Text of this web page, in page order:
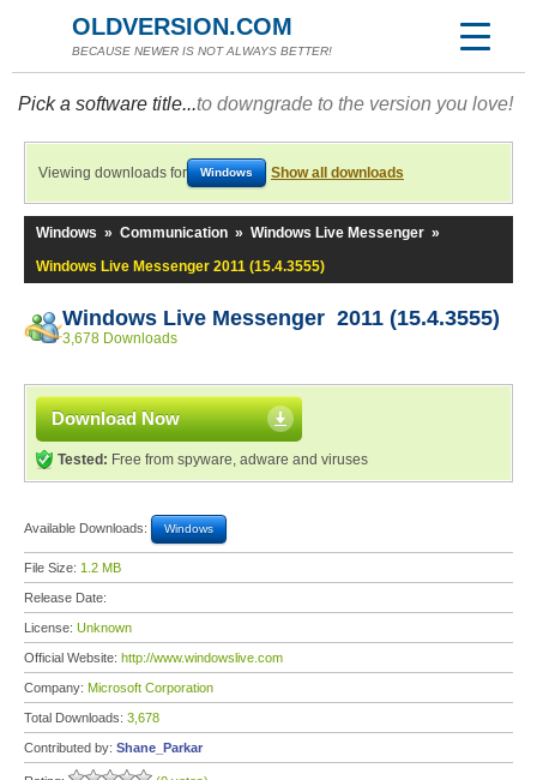
OLDVERSION.COM
BECAUSE NEWER IS NOT ALWAYS BETTER!
Pick a software title...to downgrade to the version you love!
Viewing downloads for Windows Show all downloads
Windows » Communication » Windows Live Messenger »
Windows Live Messenger 2011 (15.4.3555)
Windows Live Messenger 2011 (15.4.3555)
3,678 Downloads
Download Now
Tested: Free from spyware, adware and viruses
Available Downloads: Windows
File Size: 1.2 MB
Release Date:
License: Unknown
Official Website: http://www.windowslive.com
Company: Microsoft Corporation
Total Downloads: 3,678
Contributed by: Shane_Parkar